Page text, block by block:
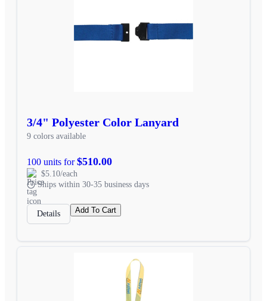
3/4" Polyester Color Lanyard
9 colors available
100 units for$510.00
$5.10/each
Ships within 30-35 business days
Details Add To Cart